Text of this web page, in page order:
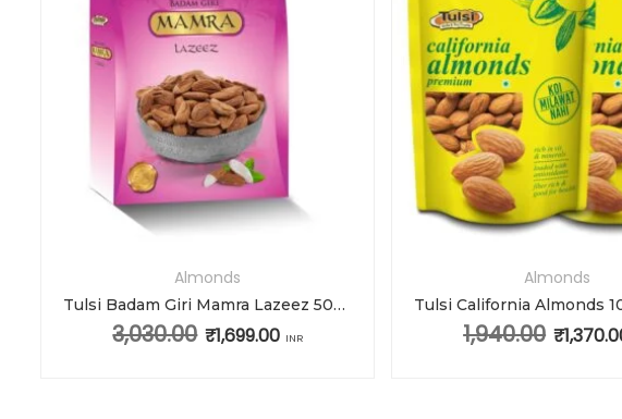
Almonds
Tulsi Badam Giri Mamra Lazeez 500g
3,030.00 Original price was: ₹3,030.00.
₹1,699.00 Current price is: ₹1,699.00.
INR
Almonds
1,940.00 Original
₹